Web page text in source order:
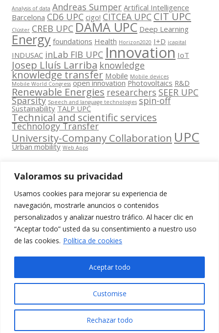
Valoramos su privacidad
Usamos cookies para mejorar su experiencia de
navegación, mostrarle anuncios o contenidos
personalizados y analizar nuestro tráfico. Al hacer clic en
“Aceptar todo” usted da su consentimiento a nuestro uso
de las cookies. Política de cookies
Customise
Rechazar todo
Aceptar todo
Analysis of data Andreas Sumper Artifical Intelligence
Barcelona CD6 UPC cigo! CITCEA UPC CIT UPC
Clúster CREB UPC DAMA UPC Deep Learning
Energy foundations Health Horizon2020 I+D icapital
INDUSAC inLab FIB UPC Innovation IoT
Josep Lluís Larriba knowledge
knowledge transfer Mobile Mobile devices
Mobile World Congress open innovation Photovoltaics R&D
Renewable Energies researchers SEER UPC
Sparsity Speech and language technologies spin-off
Sustainability TALP UPC
Technical and scientific services
Technology Transfer
University-Company Collaboration UPC
Urban mobility Web Apps
Contacta
amb
nosaltres
Edifici
Girona 1-3
Barcelona
www.cit.upc.edu
+34 93 405 44
03
Segueix-nos